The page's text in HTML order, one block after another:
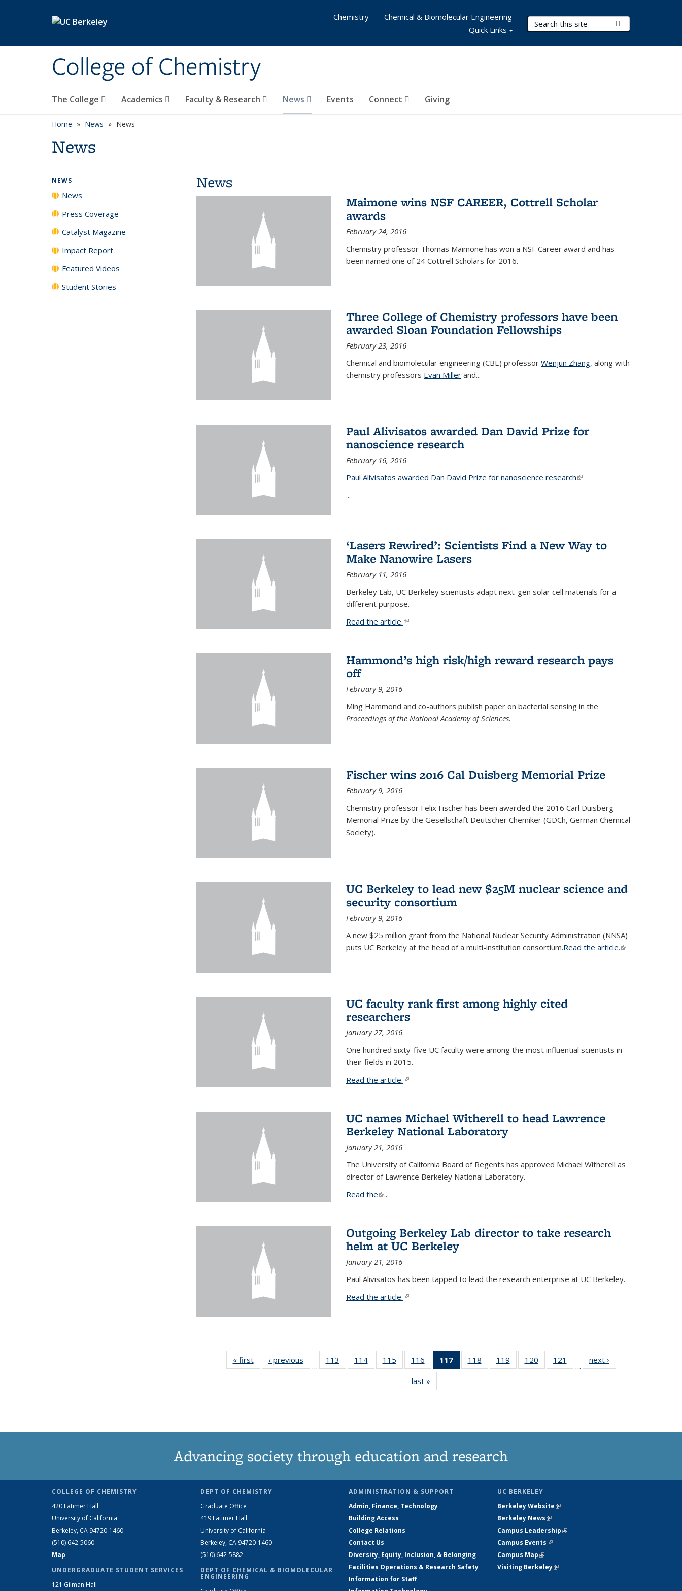
College of Chemistry
Search Terms
The College Academics Faculty & Research News Events Connect Giving
Chemistry
Chemical & Biomolecular Engineering
Quick Links
Home News News
News
News
Maimone wins NSF CAREER, Cottrell Scholar
awards
February 24, 2016
Chemistry professor Thomas Maimone has won a NSF Career award and has
been named one of 24 Cottrell Scholars for 2016.
Three College of Chemistry professors have been
awarded Sloan Foundation Fellowships
February 23, 2016
Chemical and biomolecular engineering (CBE) professor Wenjun Zhang, along with
chemistry professors Evan Millerand...
Paul Alivisatos awarded Dan David Prize for
nanoscience research
February 16, 2016
Paul Alivisatos awarded Dan David Prize for nanoscience research(link is external)
...
‘Lasers Rewired’: Scientists Find a New Way to
Make Nanowire Lasers
February 11, 2016
Berkeley Lab, UC Berkeley scientists adapt next-gen solar cell materials for a
different purpose.
Read the article.(link is external)
Hammond’s high risk/high reward research pays
off
February 9, 2016
Ming Hammond and co-authors publish paper on bacterial sensing in the
Proceedings of the National Academy of Sciences.
Fischer wins 2016 Cal Duisberg Memorial Prize
February 9, 2016
Chemistry professor Felix Fischer has been awarded the 2016 Carl Duisberg
Memorial Prize by the Gesellschaft Deutscher Chemiker (GDCh, German Chemical
Society).
UC Berkeley to lead new $25M nuclear science and
security consortium
February 9, 2016
A new $25 million grant from the National Nuclear Security Administration (NNSA)
puts UC Berkeley at the head of a multi-institution consortium.Read the article.(link is
UC faculty rank first among highly cited
researchers
January 27, 2016
One hundred sixty-five UC faculty were among the most influential scientists in
their fields in 2015.
Read the article.(link is external)
UC names Michael Witherell to head Lawrence
Berkeley National Laboratory
January 21, 2016
The University of California Board of Regents has approved Michael Witherell as
director of Lawrence Berkeley National Laboratory.
Read the(link is external)
...
Outgoing Berkeley Lab director to take research
helm at UC Berkeley
January 21, 2016
Paul Alivisatos has been tapped to lead the research enterprise at UC Berkeley.
Read the article.(link is external)
« firstNews‹ previous
…
113
135
114
135
115
135
News
116
135
News
117
of 135
News
118
135
119
135
120
135
121
135
…
next ›
last »
NEWS
News
Press Coverage
Catalyst Magazine
Impact Report
Featured Videos
Student Stories
Advancing society through education and research
COLLEGE OF CHEMISTRY
420 Latimer Hall
University of California
Berkeley, CA 94720-1460
(510) 642-5060
Map
UNDERGRADUATE STUDENT SERVICES
121 Gilman Hall
DEPT OF CHEMISTRY
Graduate Office
419 Latimer Hall
University of California
Berkeley, CA 94720-1460
(510) 642-5882
DEPT OF CHEMICAL & BIOMOLECULAR
ENGINEERING
ADMINISTRATION & SUPPORT
Admin, Finance, Technology
Building Access
College Relations
Contact Us
Diversity, Equity, Inclusion, & Belonging
Facilities Operations & Research Safety
Information for Staff
UC BERKELEY
Berkeley Website(link is external)
Berkeley News(link is external)
Campus Leadership(link is external)
Campus Events(link is external)
Campus Map(link is external)
Visiting Berkeley(link is external)